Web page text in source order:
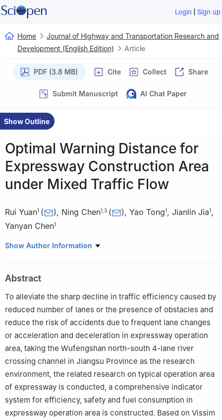
Login | Sign up
Home
Journal of Highway and Transportation Research and
Development (English Edition)
Article
PDF (3.8 MB) Cite Collect Share
Submit Manuscript AI Chat Paper
Show Outline
Optimal Warning Distance for
Expressway Construction Area
under Mixed Traffic Flow
Rui Yuan1 ( ), Ning Chen1 3 ( ), Yao Tong1, Jianlin Jia1,
Yanyan Chen1
1 School of Metropolitan Transportation, Beijing University of
Transport, Beijing 100028, China
3
Toyota Urban Transport Research Institute, Aichi-ken 471-
Show Author Information
Abstract
To alleviate the sharp decline in traffic efficiency caused by
reduced number of lanes or the presence of obstacles and
reduce the risk of accidents due to frequent lane changes
or acceleration and deceleration in expressway operation
area, taking the Wufengshan north-south 4-lane river
crossing channel in Jiangsu Province as the research
environment, the related research on typical operation area
of expressway is conducted, a comprehensive indicator
system for efficiency, safety and fuel consumption in
expressway operation area is constructed. Based on Vissim